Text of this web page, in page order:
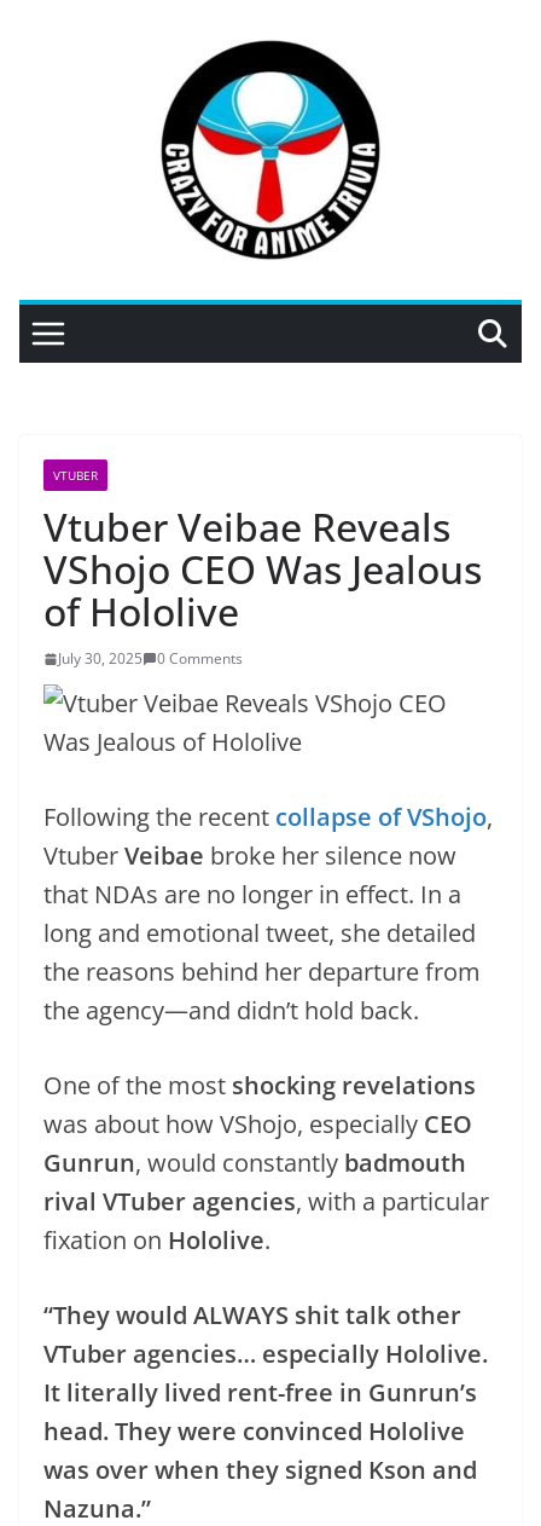
VTUBER
Vtuber Veibae Reveals
VShojo CEO Was Jealous
of Hololive
July 30, 2025 0 Comments
Following the recent collapse of VShojo,
VtuberVeibae broke her silence now
that NDAs are no longer in effect. In a
long and emotional tweet, she detailed
the reasons behind her departure from
the agency—and didn’t hold back.
One of the most shocking revelations
was about how VShojo, especially CEO
Gunrun, would constantly badmouth
rival VTuber agencies, with a particular
fixation on Hololive.
“They would ALWAYS shit talk other
VTuber agencies… especially Hololive.
It literally lived rent-free in Gunrun’s
head. They were convinced Hololive
was over when they signed Kson and
Nazuna.”